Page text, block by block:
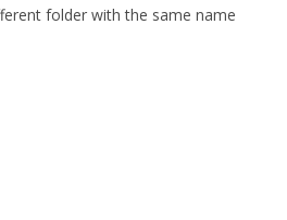
folder with the same name